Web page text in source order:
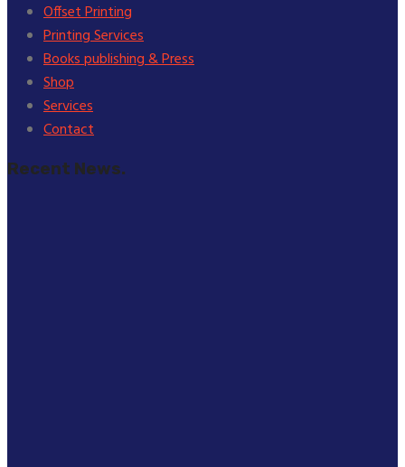
Offset Printing
Printing Services
Books publishing & Press
Shop
Services
Contact
Recent News.